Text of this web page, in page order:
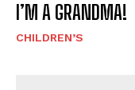
I’M A GRANDMA!
CHILDREN’S